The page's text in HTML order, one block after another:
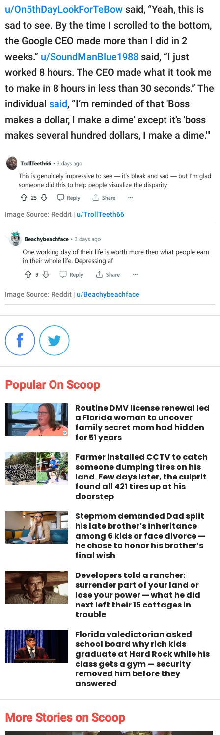
u/On5thDayLookForTeBow said, “Yeah, this is
sad to see. By the time I scrolled to the bottom,
the Google CEO made more than I did in 2
weeks.” u/SoundManBlue1988 said, “I just
worked 8 hours. The CEO made what it took me
to make in 8 hours in less than 30 seconds.” The
individual said, “I’m reminded of that 'Boss
makes a dollar, I make a dime' except it’s 'boss
makes several hundred dollars, I make a dime.'"
Image Source: Reddit | u/TrollTeeth66
Image Source: Reddit | u/Beachybeachface
Popular On Scoop
Routine DMV license renewal led
a Florida woman to uncover
family secret mom had hidden
for 51 years
Farmer installed CCTV to catch
someone dumping tires on his
land. Few days later, the culprit
found all 421 tires up at his
doorstep
Stepmom demanded Dad split
his late brother’s inheritance
among 6 kids or face divorce —
he chose to honor his brother’s
final wish
Developers told a rancher:
surrender part of your land or
lose your power — what he did
next left their 15 cottages in
trouble
Florida valedictorian asked
school board why rich kids
graduate at Hard Rock while his
class gets a gym — security
removed him before they
answered
More Stories on Scoop